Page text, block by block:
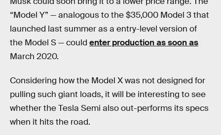
“Model Y” — analogous to the $35,000 Model 3 that
launched last summer as a entry-level version of
the Model S — could enter production as soon as
March 2020.
Considering how the Model X was not designed for
pulling such giant loads, it will be interesting to see
whether the Tesla Semi also out-performs its specs
when it hits the road.